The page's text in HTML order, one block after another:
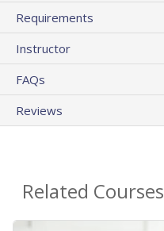
Requirements
Instructor
FAQs
Reviews
Related Courses